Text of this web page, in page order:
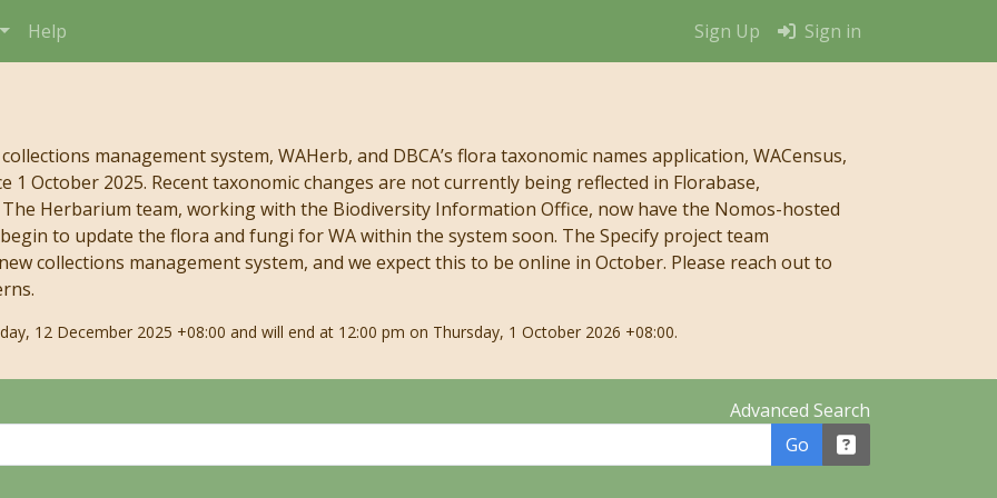
management system, WAHerb, and DBCA’s flora taxonomic names application, WACensus,
1 October 2025. Recent taxonomic changes are not currently being reflected in Florabase,
Herbarium team, working with the Biodiversity Information Office, now have the Nomos-hosted
to update the flora and fungi for WA within the system soon. The Specify project team
collections management system, and we expect this to be online in October. Please reach out to
12 December 2025 +08:00 and will end at 12:00 pm on Thursday, 1 October 2026 +08:00.
Help Sign Up Sign in
Advanced Search
Go